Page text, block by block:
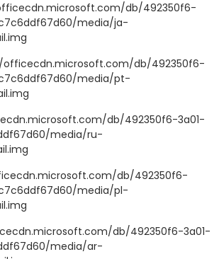
db/492350f6-
media/ja-
db/492350f6-
media/pt-
db/492350f6-3a01-
media/ru-
db/492350f6-
media/pl-
db/492350f6-3a01-
media/ar-